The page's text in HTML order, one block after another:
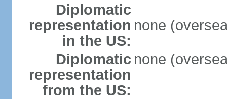
Diplomatic
representation
in the US:
none
Diplomatic
representation
from the US:
none